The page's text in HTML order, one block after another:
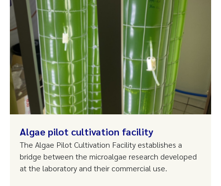
Algae pilot cultivation facility
The Algae Pilot Cultivation Facility establishes a
bridge between the microalgae research developed
at the laboratory and their commercial use.